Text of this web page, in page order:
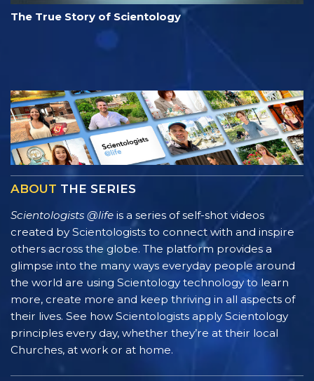
The True Story of Scientology
ABOUT THE SERIES
Scientologists @life is a series of self-shot videos
created by Scientologists to connect with and inspire
others across the globe. The platform provides a
glimpse into the many ways everyday people around
the world are using Scientology technology to learn
more, create more and keep thriving in all aspects of
their lives. See how Scientologists apply Scientology
principles every day, whether they’re at their local
Churches, at work or at home.